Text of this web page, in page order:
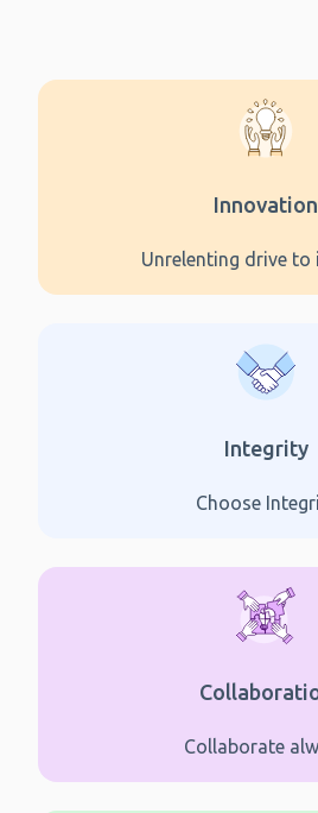
Innovation
Unrelenting drive to
Integrity
Choose
Collaborate